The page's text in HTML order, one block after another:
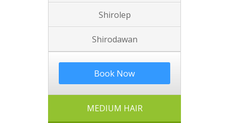
Shirolep
Shirodawan
Book Now
MEDIUM HAIR